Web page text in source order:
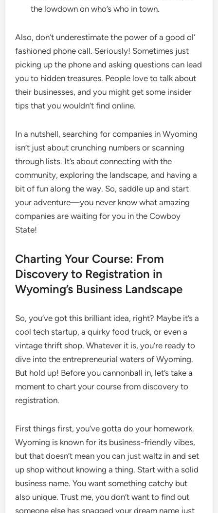
the lowdown on who’s who in town.
Also, don’t underestimate the power of a good ol’
fashioned phone call. Seriously! Sometimes just
picking up the phone and asking questions can lead
you to hidden treasures. People love to talk about
their businesses, and you might get some insider
tips that you wouldn’t find online.
In a nutshell, searching for companies in Wyoming
isn’t just about crunching numbers or scanning
through lists. It’s about connecting with the
community, exploring the landscape, and having a
bit of fun along the way. So, saddle up and start
your adventure—you never know what amazing
companies are waiting for you in the Cowboy
State!
Charting Your Course: From
Discovery to Registration in
Wyoming’s Business Landscape
So, you’ve got this brilliant idea, right? Maybe it’s a
cool tech startup, a quirky food truck, or even a
vintage thrift shop. Whatever it is, you’re ready to
dive into the entrepreneurial waters of Wyoming.
But hold up! Before you cannonball in, let’s take a
moment to chart your course from discovery to
registration.
First things first, you’ve gotta do your homework.
Wyoming is known for its business-friendly vibes,
but that doesn’t mean you can just waltz in and set
up shop without knowing a thing. Start with a solid
business name. You want something catchy but
also unique. Trust me, you don’t want to find out
someone else has snagged your dream name just